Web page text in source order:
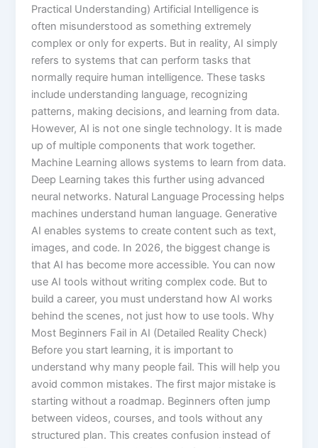
Practical Understanding) Artificial Intelligence is
often misunderstood as something extremely
complex or only for experts. But in reality, AI simply
refers to systems that can perform tasks that
normally require human intelligence. These tasks
include understanding language, recognizing
patterns, making decisions, and learning from data.
However, AI is not one single technology. It is made
up of multiple components that work together.
Machine Learning allows systems to learn from data.
Deep Learning takes this further using advanced
neural networks. Natural Language Processing helps
machines understand human language. Generative
AI enables systems to create content such as text,
images, and code. In 2026, the biggest change is
that AI has become more accessible. You can now
use AI tools without writing complex code. But to
build a career, you must understand how AI works
behind the scenes, not just how to use tools. Why
Most Beginners Fail in AI (Detailed Reality Check)
Before you start learning, it is important to
understand why many people fail. This will help you
avoid common mistakes. The first major mistake is
starting without a roadmap. Beginners often jump
between videos, courses, and tools without any
structured plan. This creates confusion instead of